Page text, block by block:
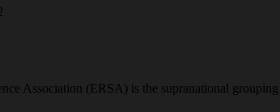
Association (ERSA) is the supranational